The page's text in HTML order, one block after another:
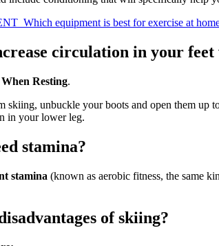
Which equipment is best for exercise at
circulation in your feet
Resting.
skiing, unbuckle your boots and open them
in your lower leg.
stamina?
stamina (known as aerobic fitness, the same
of skiing?